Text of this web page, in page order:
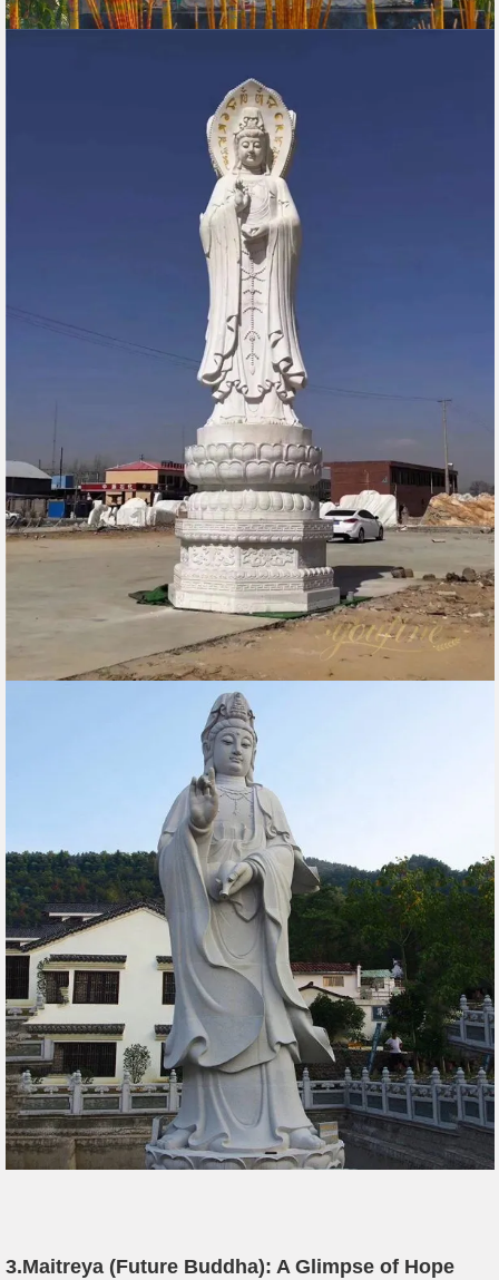
3.Maitreya (Future Buddha): A Glimpse of Hope